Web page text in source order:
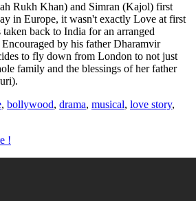
Rukh Khan) and Simran (Kajol) first
in Europe, it wasn't exactly Love at first
back to India for an arranged
by his father Dharamvir
to fly down from London to not just
family and the blessings of her father
, bollywood, drama, musical, love story,
!